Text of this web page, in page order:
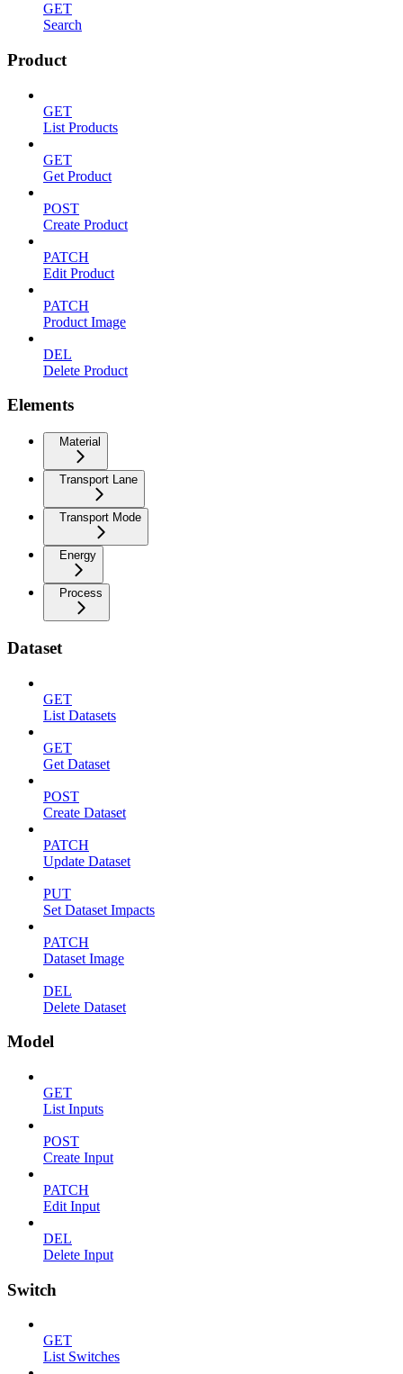
GET
Search
Product
GET
List Products
GET
Get Product
POST
Create Product
PATCH
Edit Product
PATCH
Product Image
DEL
Delete Product
Elements
Material
Transport Lane
Transport Mode
Energy
Process
Dataset
GET
List Datasets
GET
Get Dataset
POST
Create Dataset
PATCH
Update Dataset
PUT
Set Dataset Impacts
PATCH
Dataset Image
DEL
Delete Dataset
Model
GET
List Inputs
POST
Create Input
PATCH
Edit Input
DEL
Delete Input
Switch
GET
List Switches